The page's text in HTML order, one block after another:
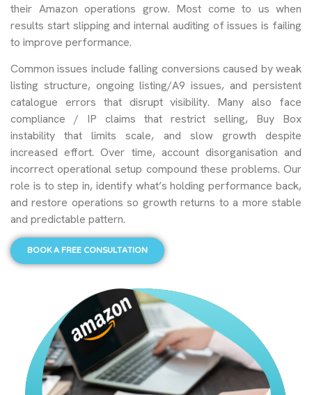
their Amazon operations grow. Most come to us when
results start slipping and internal auditing of issues is failing
to improve performance.
Common issues include falling conversions caused by weak
listing structure, ongoing listing/A9 issues, and persistent
catalogue errors that disrupt visibility. Many also face
compliance / IP claims that restrict selling, Buy Box
instability that limits scale, and slow growth despite
increased effort. Over time, account disorganisation and
incorrect operational setup compound these problems. Our
role is to step in, identify what’s holding performance back,
and restore operations so growth returns to a more stable
and predictable pattern.
BOOK A FREE CONSULTATION